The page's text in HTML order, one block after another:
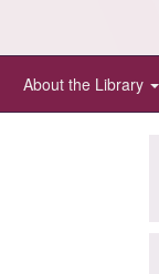
About the Library